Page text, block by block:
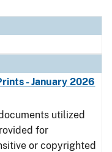
- January 2026
utilized
for
or copyrighted